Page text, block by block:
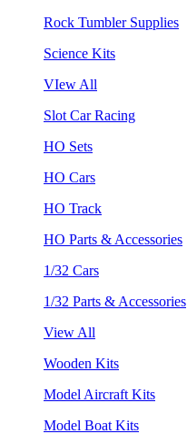
Rock Tumbler Supplies
Science Kits
VIew All
Slot Car Racing
HO Sets
HO Cars
HO Track
HO Parts & Accessories
1/32 Cars
1/32 Parts & Accessories
View All
Wooden Kits
Model Aircraft Kits
Model Boat Kits